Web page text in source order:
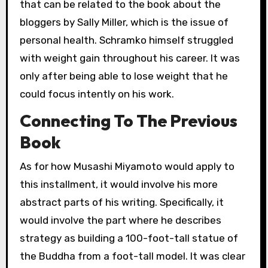
that can be related to the book about the
bloggers by Sally Miller, which is the issue of
personal health. Schramko himself struggled
with weight gain throughout his career. It was
only after being able to lose weight that he
could focus intently on his work.
Connecting To The Previous
Book
As for how Musashi Miyamoto would apply to
this installment, it would involve his more
abstract parts of his writing. Specifically, it
would involve the part where he describes
strategy as building a 100-foot-tall statue of
the Buddha from a foot-tall model. It was clear